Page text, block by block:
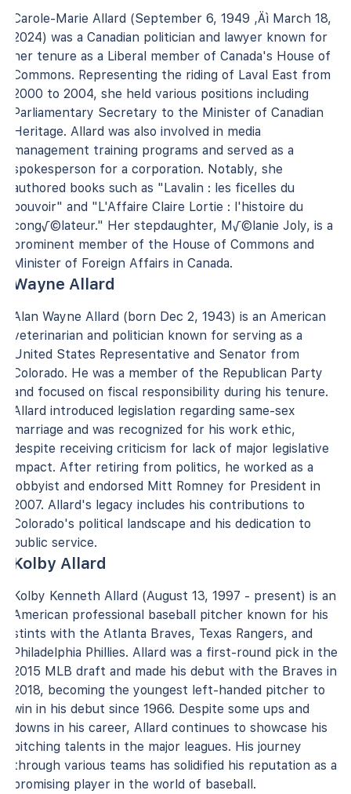
Carole-Marie Allard (September 6, 1949 ‚Äì March 18,
2024) was a Canadian politician and lawyer known for
her tenure as a Liberal member of Canada's House of
Commons. Representing the riding of Laval East from
2000 to 2004, she held various positions including
Parliamentary Secretary to the Minister of Canadian
Heritage. Allard was also involved in media
management training programs and served as a
spokesperson for a corporation. Notably, she
authored books such as "Lavalin : les ficelles du
pouvoir" and "L'Affaire Claire Lortie : l'histoire du
cong√©lateur." Her stepdaughter, M√©lanie Joly, is a
prominent member of the House of Commons and
Minister of Foreign Affairs in Canada.
Wayne Allard
Alan Wayne Allard (born Dec 2, 1943) is an American
veterinarian and politician known for serving as a
United States Representative and Senator from
Colorado. He was a member of the Republican Party
and focused on fiscal responsibility during his tenure.
Allard introduced legislation regarding same-sex
marriage and was recognized for his work ethic,
despite receiving criticism for lack of major legislative
impact. After retiring from politics, he worked as a
lobbyist and endorsed Mitt Romney for President in
2007. Allard's legacy includes his contributions to
Colorado's political landscape and his dedication to
public service.
Kolby Allard
Kolby Kenneth Allard (August 13, 1997 - present) is an
American professional baseball pitcher known for his
stints with the Atlanta Braves, Texas Rangers, and
Philadelphia Phillies. Allard was a first-round pick in the
2015 MLB draft and made his debut with the Braves in
2018, becoming the youngest left-handed pitcher to
win in his debut since 1966. Despite some ups and
downs in his career, Allard continues to showcase his
pitching talents in the major leagues. His journey
through various teams has solidified his reputation as a
promising player in the world of baseball.